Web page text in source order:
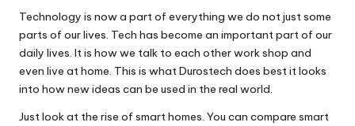
Technology is now a part of everything we do not just some
parts of our lives. Tech has become an important part of our
daily lives. It is how we talk to each other work shop and
even live at home. This is what Durostech does best it looks
into how new ideas can be used in the real world.
Just look at the rise of smart homes. You can compare smart